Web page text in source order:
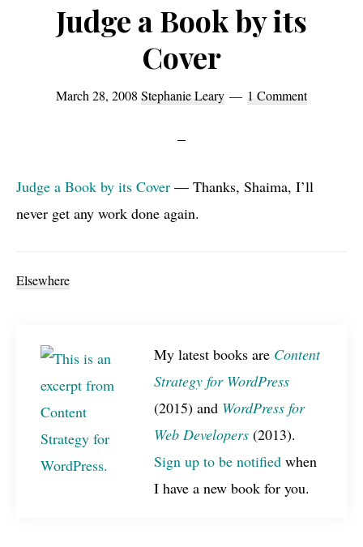
WordPress
Judge a Book by its
Cover
March 28, 2008 Stephanie Leary 1 Comment
Judge a Book by its Cover — Thanks, Shaima, I’ll
never get any work done again.
Elsewhere
My latest books are Content
Strategy for WordPress
(2015) and WordPress for
Web Developers (2013).
Sign up to be notified when
I have a new book for you.